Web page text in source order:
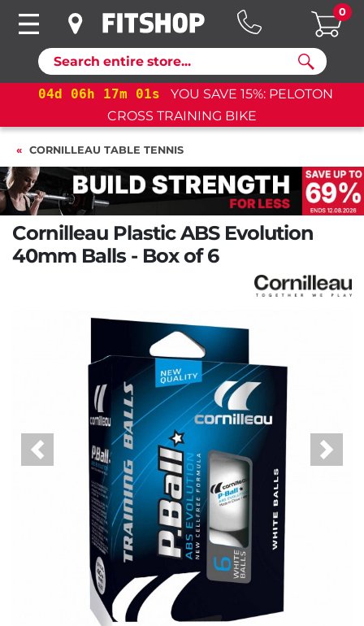
Search
0
04d 06h 17m 00s
YOU SAVE 15%: PELOTON
CROSS TRAINING BIKE
CORNILLEAU TABLE TENNIS
Cornilleau Plastic ABS Evolution
40mm Balls - Box of 6
Previous Next